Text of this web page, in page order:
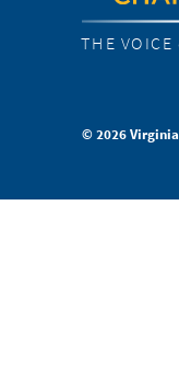
THE
© 2026